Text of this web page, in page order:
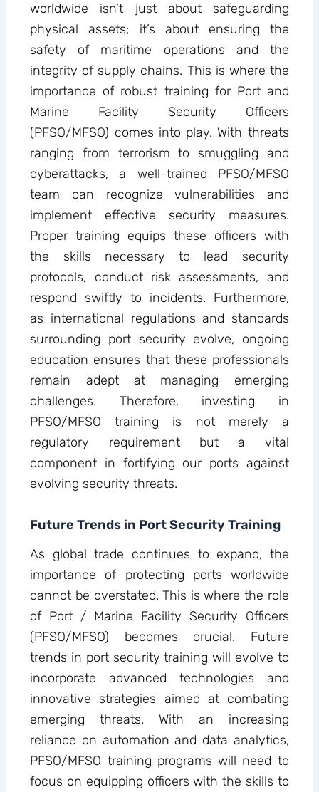
worldwide isn’t just about safeguarding
physical assets; it’s about ensuring the
safety of maritime operations and the
integrity of supply chains. This is where the
importance of robust training for Port and
Marine Facility Security Officers
(PFSO/MFSO) comes into play. With threats
ranging from terrorism to smuggling and
cyberattacks, a well-trained PFSO/MFSO
team can recognize vulnerabilities and
implement effective security measures.
Proper training equips these officers with
the skills necessary to lead security
protocols, conduct risk assessments, and
respond swiftly to incidents. Furthermore,
as international regulations and standards
surrounding port security evolve, ongoing
education ensures that these professionals
remain adept at managing emerging
challenges. Therefore, investing in
PFSO/MFSO training is not merely a
regulatory requirement but a vital
component in fortifying our ports against
evolving security threats.
Future Trends in Port Security Training
As global trade continues to expand, the
importance of protecting ports worldwide
cannot be overstated. This is where the role
of Port / Marine Facility Security Officers
(PFSO/MFSO) becomes crucial. Future
trends in port security training will evolve to
incorporate advanced technologies and
innovative strategies aimed at combating
emerging threats. With an increasing
reliance on automation and data analytics,
PFSO/MFSO training programs will need to
focus on equipping officers with the skills to